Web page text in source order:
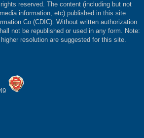
reserved. The content (including but not
information, etc) published in this site
Co (CDIC). Without written authorization
not be republished or used in any form. Note:
resolution are suggested for this site.